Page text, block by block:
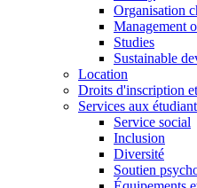
Organisation
Management
Studies
Sustainable
Location
Droits d'inscription
Services aux
Service social
Inclusion
Diversité
Soutien